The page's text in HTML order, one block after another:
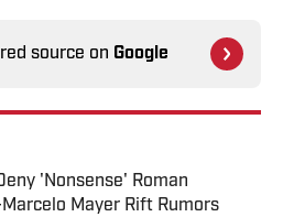
source on Google
'Nonsense' Roman
Mayer Rift Rumors